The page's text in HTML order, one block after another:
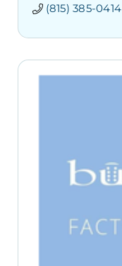
(815) 385-0414